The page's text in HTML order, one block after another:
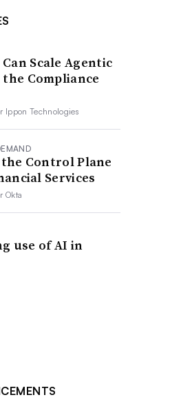
Scale Agentic
Compliance
Ippon Technologies
Control Plane
Services
Okta
use of AI in